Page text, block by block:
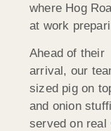
where Hog
at work
Ahead of their
arrival, our
sized pig on
and onion
served on real